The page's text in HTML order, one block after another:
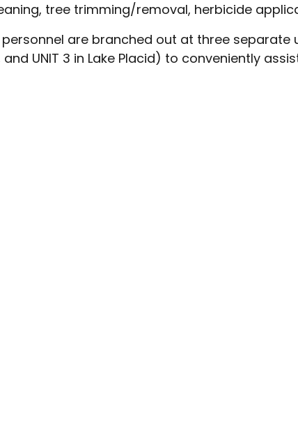
tree trimming/removal, herbicide
are branched out at three separate
and UNIT 3 in Lake Placid) to conveniently